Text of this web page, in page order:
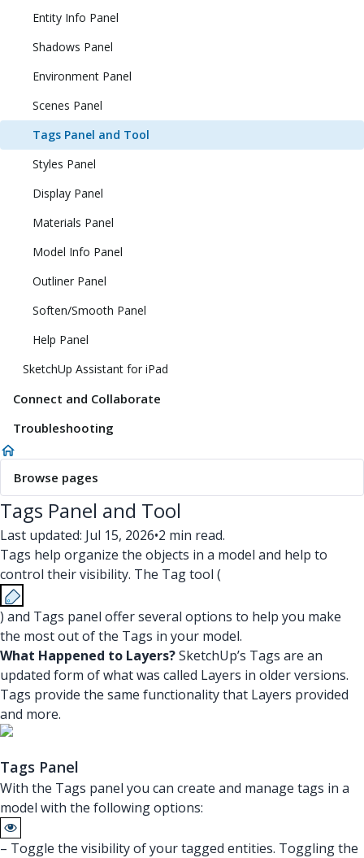
Entity Info Panel
Shadows Panel
Environment Panel
Scenes Panel
Tags Panel and Tool
Styles Panel
Display Panel
Materials Panel
Model Info Panel
Outliner Panel
Soften/Smooth Panel
Help Panel
SketchUp Assistant for iPad
Connect and Collaborate
Troubleshooting
Browse pages
Tags Panel and Tool
Last updated: Jul 15, 2026•2 min read.
Tags help organize the objects in a model and help to
control their visibility. The Tag tool (
) and Tags panel offer several options to help you make
the most out of the Tags in your model.
What Happened to Layers?SketchUp’s Tags are an
updated form of what was called Layers in older versions.
Tags provide the same functionality that Layers provided
and more.
Tags Panel
With the Tags panel you can create and manage tags in a
model with the following options:
– Toggle the visibility of your tagged entities. Toggling the